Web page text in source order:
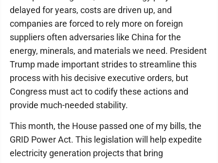
delayed for years, costs are driven up, and
companies are forced to rely more on foreign
suppliers often adversaries like China for the
energy, minerals, and materials we need. President
Trump made important strides to streamline this
process with his decisive executive orders, but
Congress must act to codify these actions and
provide much-needed stability.
This month, the House passed one of my bills, the
GRID Power Act. This legislation will help expedite
electricity generation projects that bring